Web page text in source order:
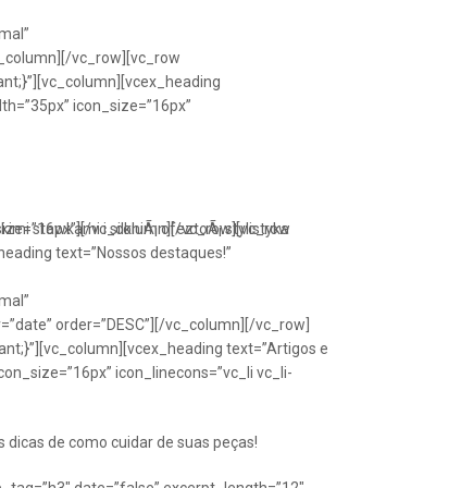
vc_row][vc_row
icon_size=”16px”
stawkami i silkniÃ¡ ofeztoÃ¡ stylistyka
vc_column][/vc_row][vc_row
text=”Nossos destaques!”
order=”DESC”][/vc_column][/vc_row]
text=”Artigos e
icon_linecons=”vc_li vc_li-
de como cuidar de suas peças!